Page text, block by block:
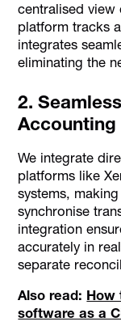
centralised view
platform tracks
integrates
eliminating the
2.
We integrate
platforms like
systems,
synchronise
integration
accurately in
separate
Also read: How
software as a